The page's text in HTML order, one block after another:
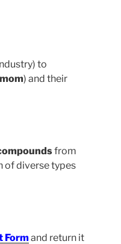
to
) and their
from
of diverse types
Formand return it